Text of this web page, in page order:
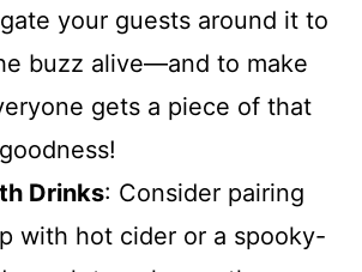
your guests around it to
buzz alive—and to make
gets a piece of that
Drinks: Consider pairing
with hot cider or a spooky-